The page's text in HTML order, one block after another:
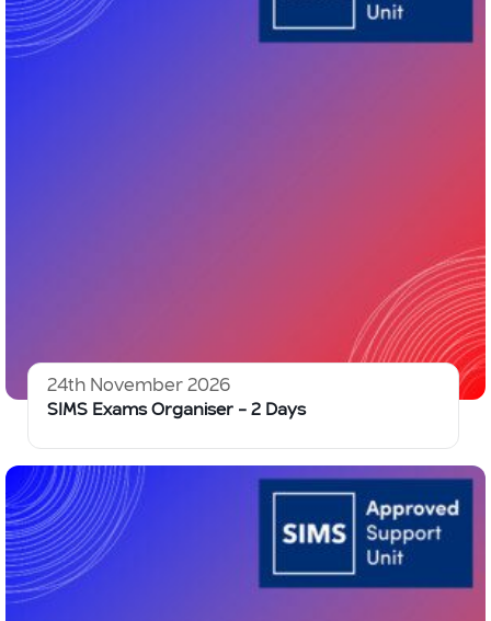
24th November 2026
SIMS Exams Organiser – 2 Days